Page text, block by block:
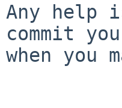
Any help
commit
when you